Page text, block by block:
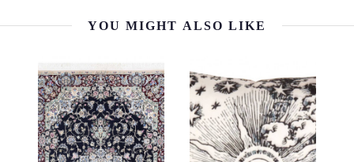
YOU MIGHT ALSO LIKE